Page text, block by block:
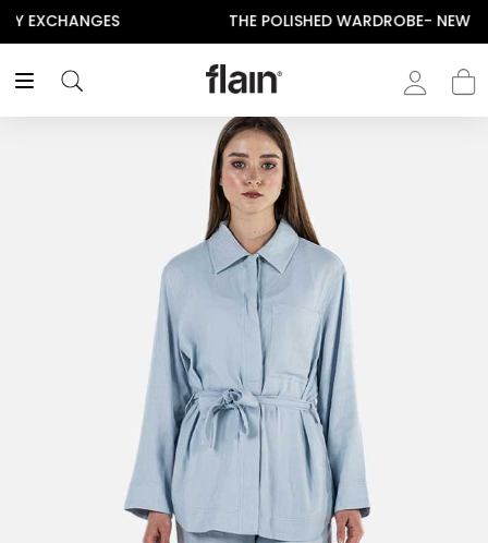
THE POLISHED WARDROBE- NEW DROP NOW LIVE